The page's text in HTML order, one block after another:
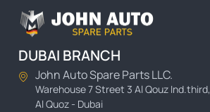
DUBAI BRANCH
John Auto Spare Parts LLC.
Warehouse 7 Street 3 Al Qouz Ind.third,
Al Quoz - Dubai